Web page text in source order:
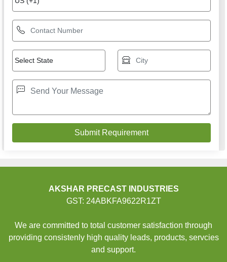
AKSHAR PRECAST INDUSTRIES
GST: 24ABKFA9622R1ZT
We are committed to total customer satisfaction through
providing consistenly high quality leads, products, servcies
and support.